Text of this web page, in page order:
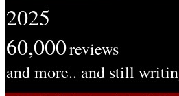
2025
60,000reviews
and more.. and still